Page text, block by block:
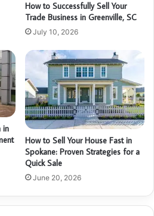
How to Successfully Sell Your
Trade Business in Greenville, SC
July 10, 2026
in
How to Sell Your House Fast in
Spokane: Proven Strategies for a
Quick Sale
June 20, 2026